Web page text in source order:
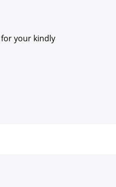
your kindly